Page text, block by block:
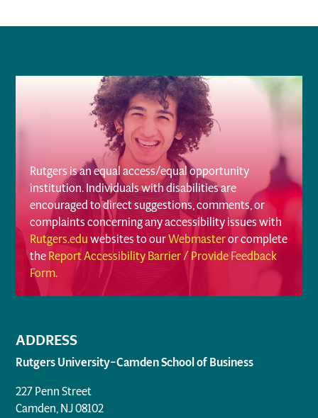
Rutgers is an equal access/equal opportunity
institution. Individuals with disabilities are
encouraged to direct suggestions, comments, or
complaints concerning any accessibility issues with
Rutgers.eduwebsites to ourWebmasteror complete
theReport Accessibility Barrier / Provide Feedback
Form.
ADDRESS
Rutgers University–Camden School of Business
227 Penn Street
Camden, NJ 08102